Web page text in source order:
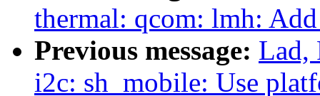
thermal: qcom: lmh:
Previous message: Lad,
i2c: sh_mobile: Use